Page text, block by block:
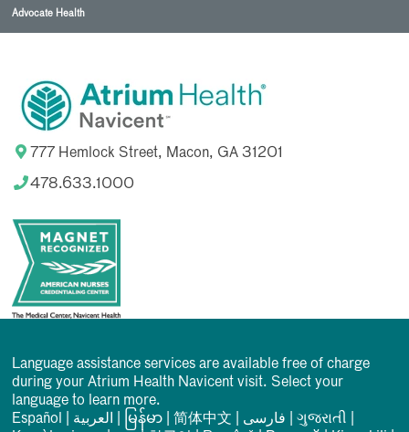
Advocate Health
777 Hemlock Street, Macon, GA 31201
478.633.1000
Language assistance services are available free of charge
during your Atrium Health Navicent visit. Select your
language to learn more.
Español
العربیة မြန်မာ |简体中文 فارسی |ગુજરાતી